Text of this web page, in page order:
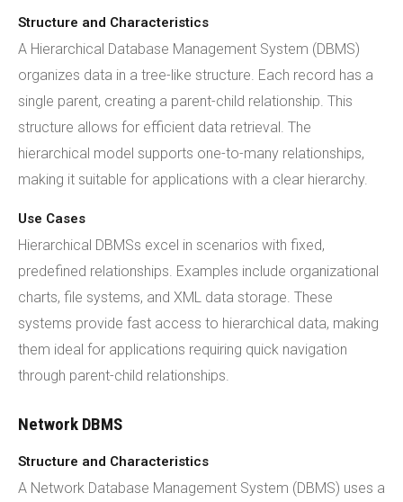
Structure and Characteristics
A Hierarchical Database Management System (DBMS)
organizes data in a tree-like structure. Each record has a
single parent, creating a parent-child relationship. This
structure allows for efficient data retrieval. The
hierarchical model supports one-to-many relationships,
making it suitable for applications with a clear hierarchy.
Use Cases
Hierarchical DBMSs excel in scenarios with fixed,
predefined relationships. Examples include organizational
charts, file systems, and XML data storage. These
systems provide fast access to hierarchical data, making
them ideal for applications requiring quick navigation
through parent-child relationships.
Network DBMS
Structure and Characteristics
A Network Database Management System (DBMS) uses a